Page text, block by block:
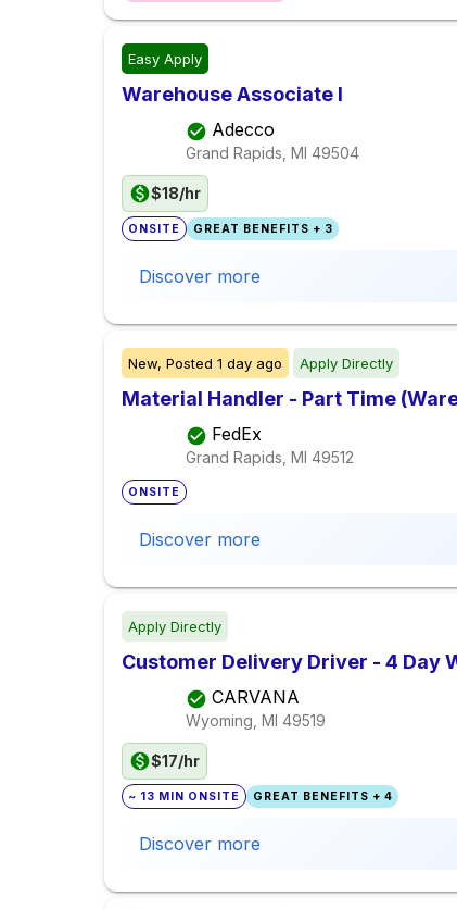
Easy Apply
Warehouse Associate I
Adecco
Grand Rapids, MI 49504
$18/hr
ONSITE GREAT BENEFITS + 3
Discover more
New, Posted 1 day ago Apply Directly
Material Handler - Part Time
FedEx
Grand Rapids, MI 49512
ONSITE
Discover more
Apply Directly
Customer Delivery Driver - 4 Day
CARVANA
Wyoming, MI 49519
$17/hr
~ 13 MIN ONSITE GREAT BENEFITS + 4
Discover more